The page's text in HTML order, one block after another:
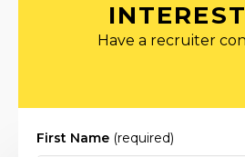
Have a recruiter
First Name (required)